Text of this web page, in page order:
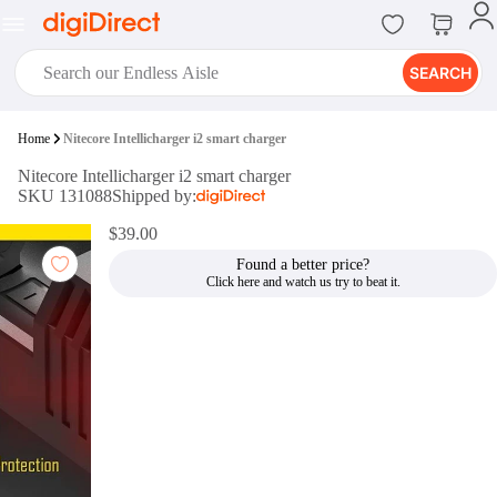
SEARCH
Home Nitecore Intellicharger i2 smart charger
Nitecore Intellicharger i2 smart charger
SKU 131088Shipped by:
$39.00
Found a better price?
digiClub®
new loyalty program from
digiDirect that opens the door to an